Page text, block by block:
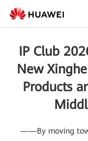
IP Club
New
Products
——By moving